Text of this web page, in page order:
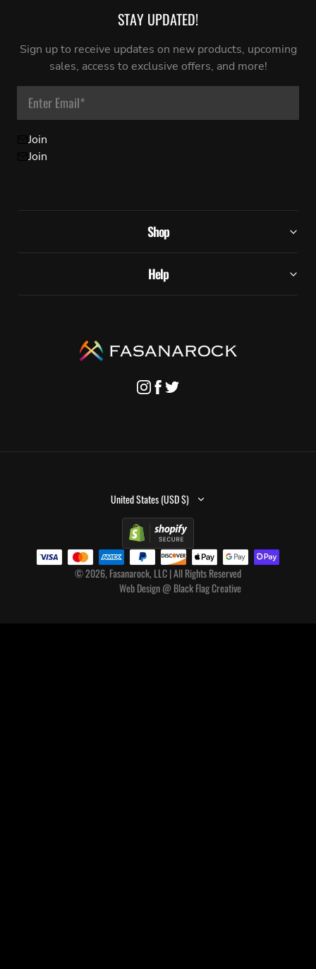
Shop
Help
STAY UPDATED!
Sign up to receive updates on new products, upcoming
sales, access to exclusive offers, and more!
Enter Email*
Join
Join
United States (USD $)
© 2026, Fasanarock, LLC | All Rights Reserved
Web Design@ Black Flag Creative